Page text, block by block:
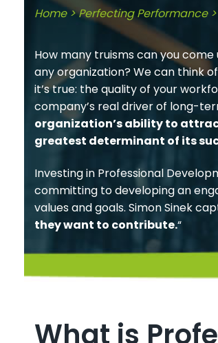
Home>Perfecting Performance>
How many truisms can you
any organization? We can think
it’s true: the quality of your
company’s real driver of long-
organization’s ability to
greatest determinant of its
Investing in Professional
committing to developing an
values and goals. Simon Sinek
they want to contribute.“
What is